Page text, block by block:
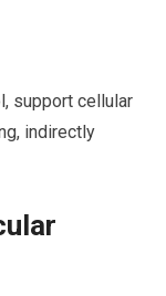
support cellular
indirectly